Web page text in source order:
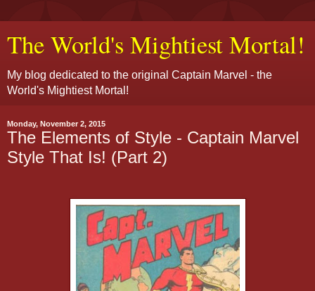
The World's Mightiest Mortal!
My blog dedicated to the original Captain Marvel - the
World's Mightiest Mortal!
Monday, November 2, 2015
The Elements of Style - Captain Marvel
Style That Is! (Part 2)